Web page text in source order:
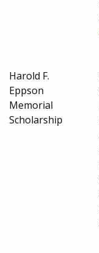
Harold F.
Eppson
Memorial
Scholarship